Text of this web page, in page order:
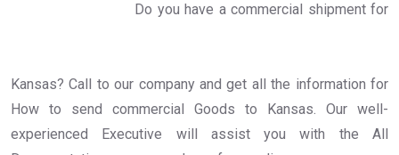
Do you have a commercial shipment for
Kansas? Call to our company and get all the information for
How to send commercial Goods to Kansas. Our well-
experienced Executive will assist you with the All